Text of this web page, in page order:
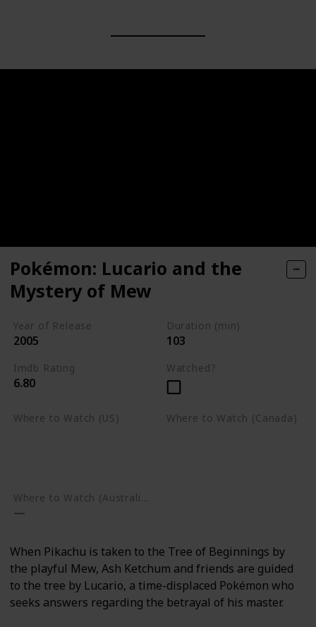
Pokémon: Lucario and the
Mystery of Mew
Year of Release
2005
Duration (min)
103
Imdb Rating
6.80
Watched?
Where to Watch (US) Where to Watch (Canada)
When Pikachu is taken to the Tree of Beginnings by
the playful Mew, Ash Ketchum and friends are guided
to the tree by Lucario, a time-displaced Pokémon who
seeks answers regarding the betrayal of his master.